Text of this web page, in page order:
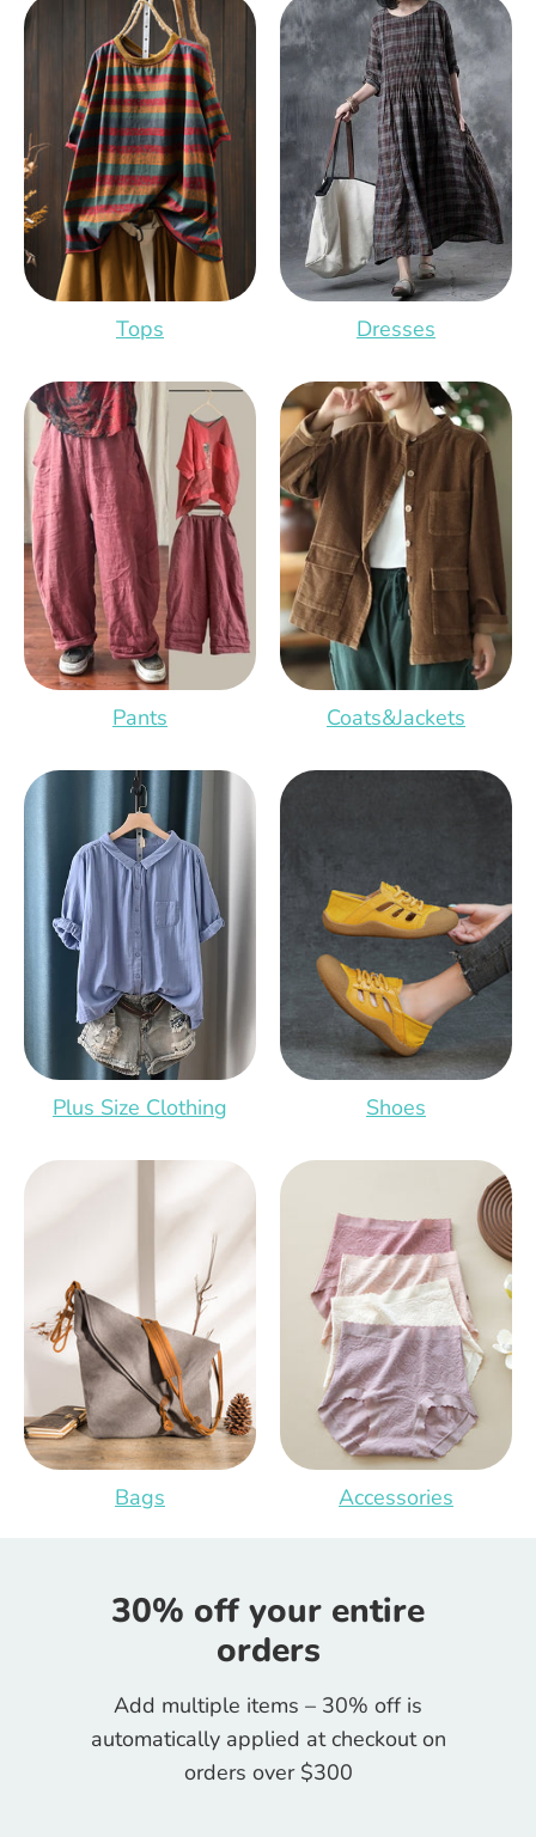
Tops Dresses
Pants Coats&Jackets
Plus Size Clothing Shoes
Bags Accessories
30% off your entire
orders
Add multiple items – 30% off is
automatically applied at checkout on
orders over $300